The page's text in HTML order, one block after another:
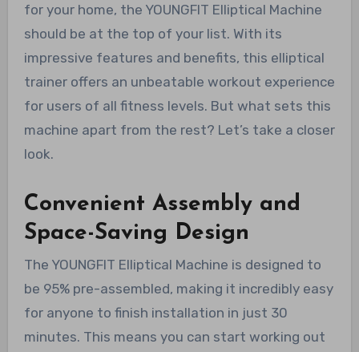
for your home, the YOUNGFIT Elliptical Machine
should be at the top of your list. With its
impressive features and benefits, this elliptical
trainer offers an unbeatable workout experience
for users of all fitness levels. But what sets this
machine apart from the rest? Let’s take a closer
look.
Convenient Assembly and
Space-Saving Design
The YOUNGFIT Elliptical Machine is designed to
be 95% pre-assembled, making it incredibly easy
for anyone to finish installation in just 30
minutes. This means you can start working out